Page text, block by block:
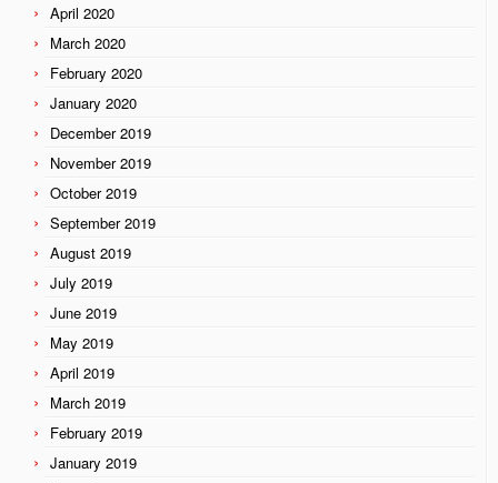
April 2020
March 2020
February 2020
January 2020
December 2019
November 2019
October 2019
September 2019
August 2019
July 2019
June 2019
May 2019
April 2019
March 2019
February 2019
January 2019